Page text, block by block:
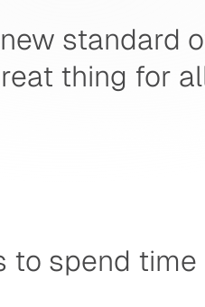
standard
thing for
to spend